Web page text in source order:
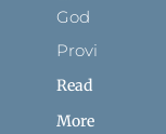
God
Provides
Read
More